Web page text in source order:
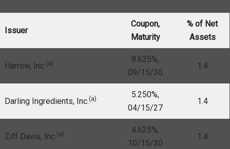
Issuer
Coupon,
Maturity
% of Net
Assets
Harrow, Inc.(a)
8.625%,
09/15/30
1.4
Darling Ingredients, Inc.(a)
5.250%,
04/15/27
1.4
Ziff Davis, Inc.(a)
4.625%,
10/15/30
1.4